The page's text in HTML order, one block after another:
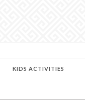
KIDS ACTIVITIES